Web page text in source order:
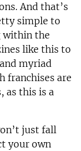
And that’s
simple to
within the
like this to
myriad
franchises are
as this is a
just fall
your own